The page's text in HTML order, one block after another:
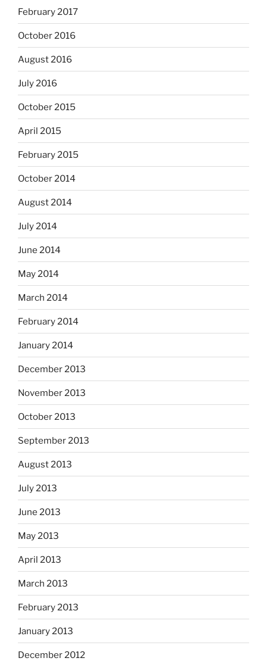
February 2017
October 2016
August 2016
July 2016
October 2015
April 2015
February 2015
October 2014
August 2014
July 2014
June 2014
May 2014
March 2014
February 2014
January 2014
December 2013
November 2013
October 2013
September 2013
August 2013
July 2013
June 2013
May 2013
April 2013
March 2013
February 2013
January 2013
December 2012